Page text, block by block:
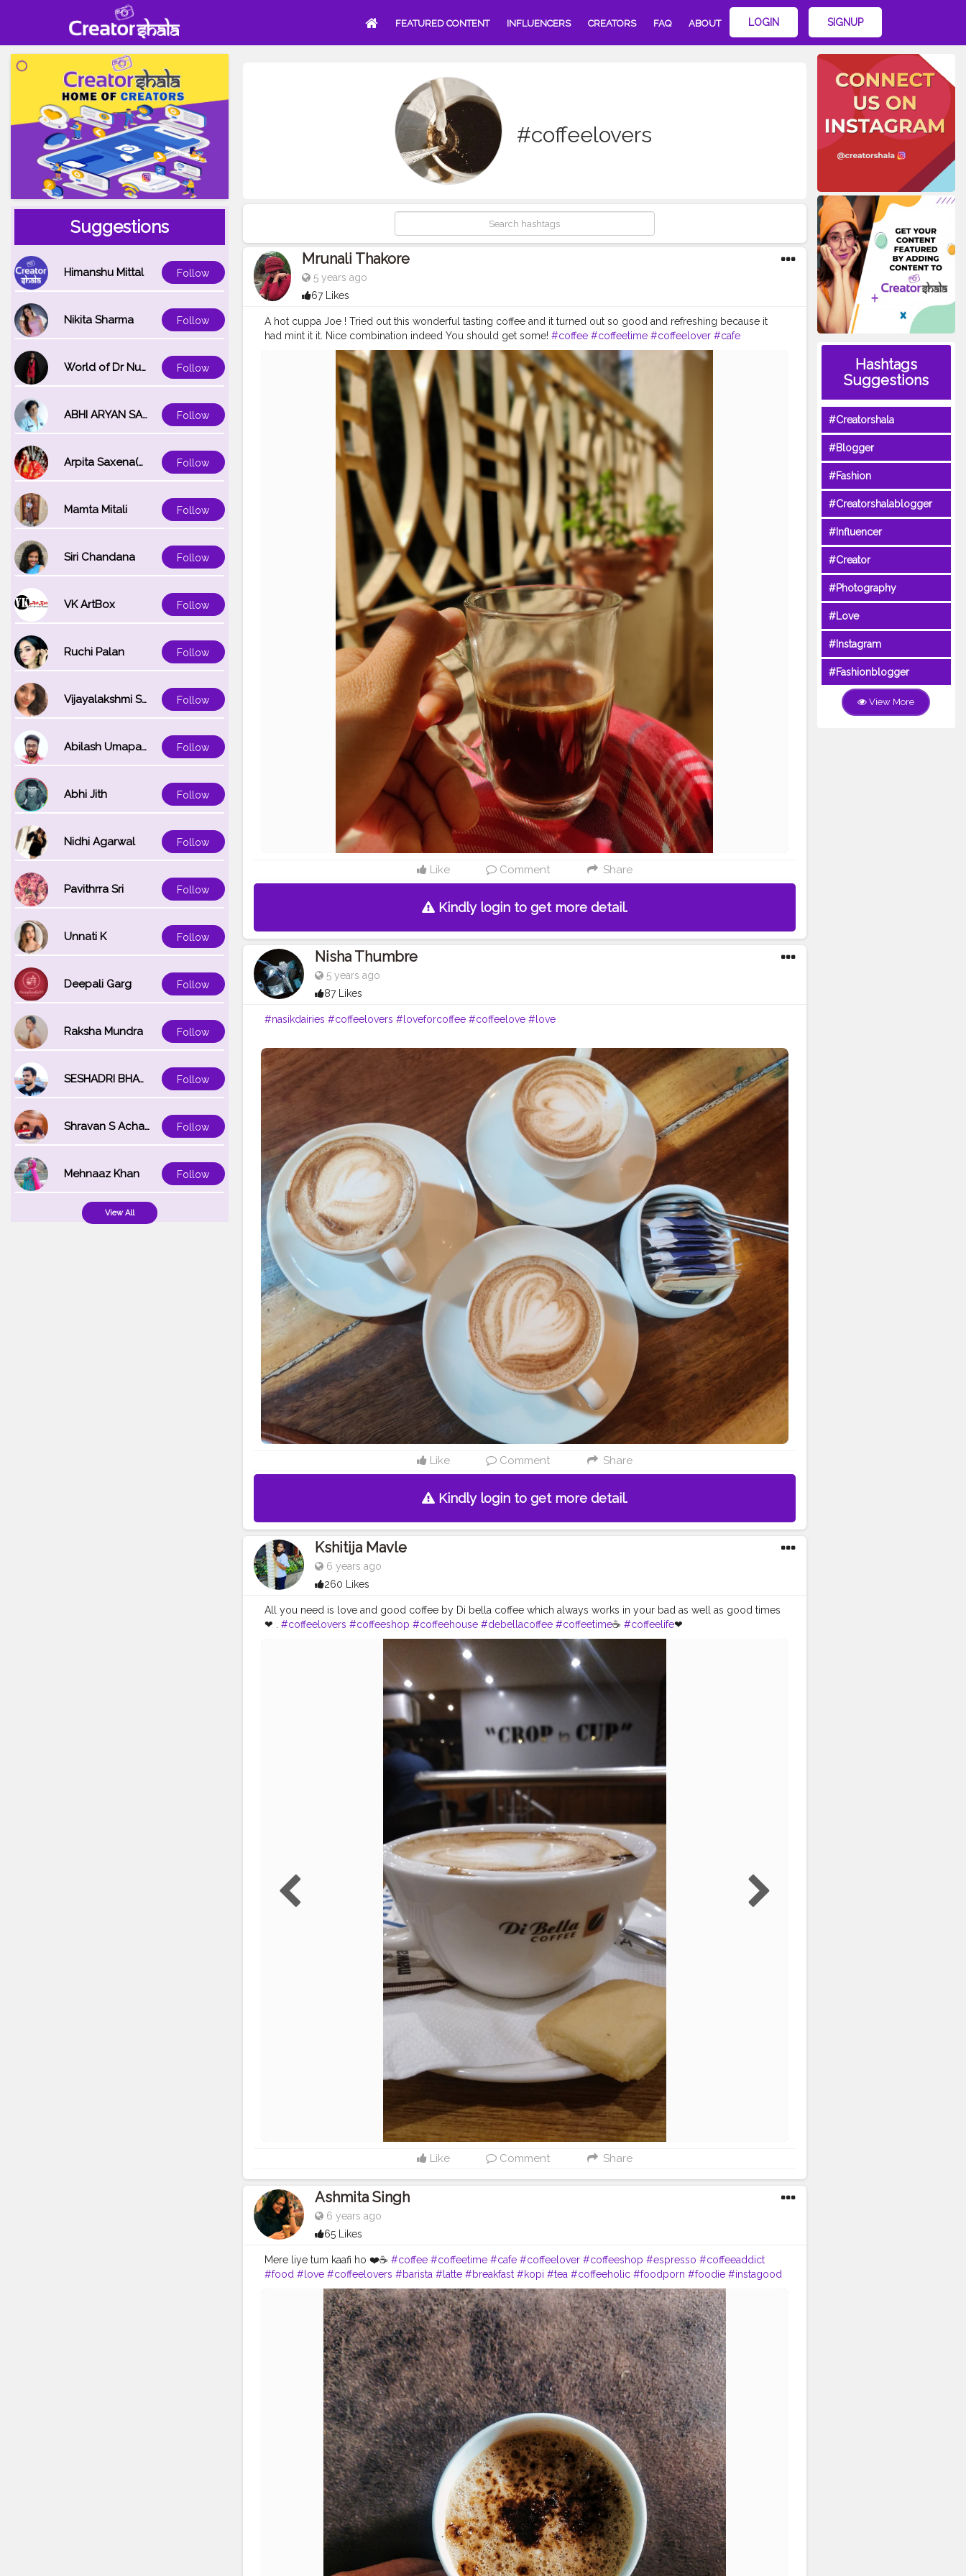
FEATURED CONTENT INFLUENCERS CREATORS FAQ ABOUT LOGIN SIGNUP
Suggestions
Himanshu Mittal Follow
Nikita Sharma Follow
World of Dr Nupur saxena Follow
ABHI ARYAN SAXENA Follow
Arpita Saxena(bareilly_blogger) Follow
Mamta Mitali Follow
Siri Chandana Follow
VK ArtBox Follow
Ruchi Palan Follow
Vijayalakshmi Srinivasan Follow
Abilash Umapathi Follow
Abhi Jith Follow
Nidhi Agarwal Follow
Pavithrra Sri Follow
Unnati K Follow
Deepali Garg Follow
Raksha Mundra Follow
SESHADRI BHATTACHARYA Follow
Shravan S Acharya Follow
Mehnaaz Khan Follow
View All
#coffeelovers
Mrunali Thakore
5 years ago
67 Likes
A hot cuppa Joe ! Tried out this wonderful tasting coffee and it turned out so good and refreshing because it
had mint it it. Nice combination indeed You should get some! #coffee #coffeetime #coffeelover #cafe
#coffeeaddict #espresso #food #love #barista #kopi #coffeelovers #latte #breakfast
#instagood #foodporn #coffeeholic #latteart #instacoffee #coffeegram #specialtycoffee
#coffeebreak #instafood #followforfollowback #mocha #mumbaifoodie
Like Comment Share
Kindly login to get more detail.
Nisha Thumbre
5 years ago
87 Likes
#nasikdairies #coffeelovers #loveforcoffee #coffeelove #love
Like Comment Share
Kindly login to get more detail.
Kshitija Mavle
6 years ago
260 Likes
All you need is love and good coffee by Di bella coffee which always works in your bad as well as good times
❤ . #coffeelovers #coffeeshop #coffeehouse #debellacoffee #coffeetime☕ #coffeelife❤
Like Comment Share
Ashmita Singh
6 years ago
65 Likes
Mere liye tum kaafi ho ❤️☕ #coffee #coffeetime #cafe #coffeelover #coffeeshop #espresso #coffeeaddict
#food #love #coffeelovers #barista #latte #breakfast #kopi #tea #coffeeholic #foodporn #foodie #instagood
#instacoffee #coffeegram #specialtycoffee #chocolate #cappuccino #coffeebreak #instafood
Hashtags
Suggestions
#Creatorshala
#Blogger
#Fashion
#Creatorshalablogger
#Influencer
#Creator
#Photography
#Love
#Instagram
#Fashionblogger
View More